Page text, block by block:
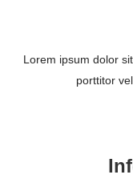
Lorem ipsum dolor
porttitor